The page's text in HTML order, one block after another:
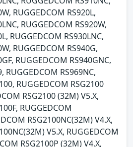
RUGGEDCOM RS920L,
RUGGEDCOM RS920W,
RUGGEDCOM RS930LNC,
RUGGEDCOM RS940G,
RUGGEDCOM RS940GNC,
RUGGEDCOM RS969NC,
RUGGEDCOM RSG2100
RSG2100 (32M) V5.X,
RUGGEDCOM
RSG2100NC(32M) V4.X,
V5.X, RUGGEDCOM
RSG2100P (32M) V4.X,